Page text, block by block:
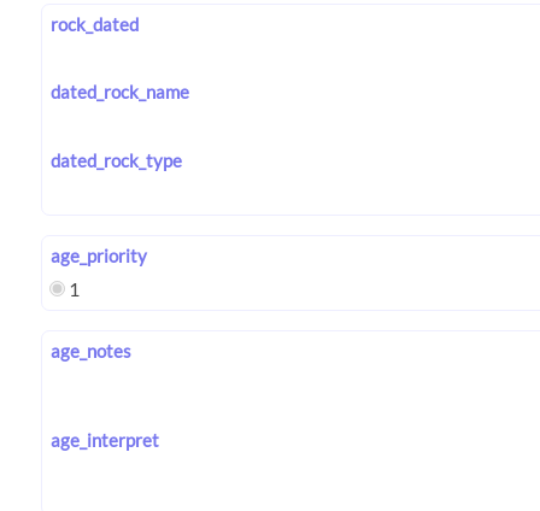
rock_dated
dated_rock_name
dated_rock_type
age_priority
1
age_notes
age_interpret